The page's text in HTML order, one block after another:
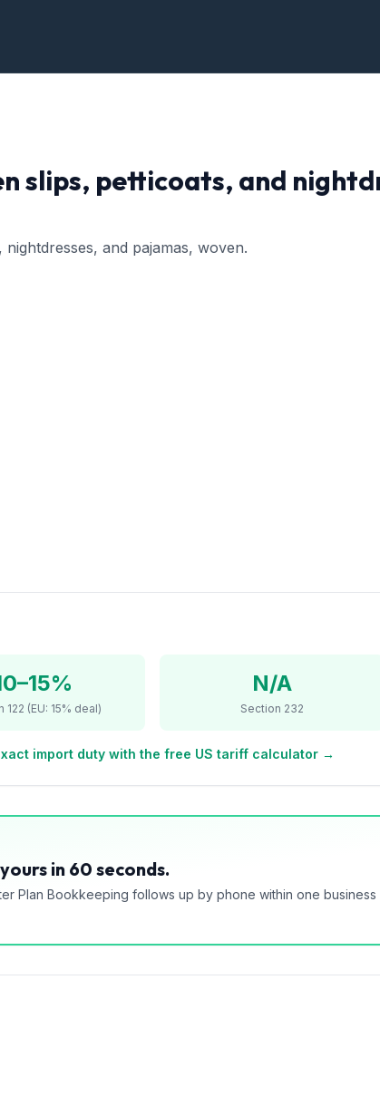
slips, petticoats, and
and pajamas, woven.
122 (EU: 15% deal)
N/A
Section 232
import duty with the free US tariff calculator →
in 60 seconds.
Plan Bookkeeping follows up by phone within one business